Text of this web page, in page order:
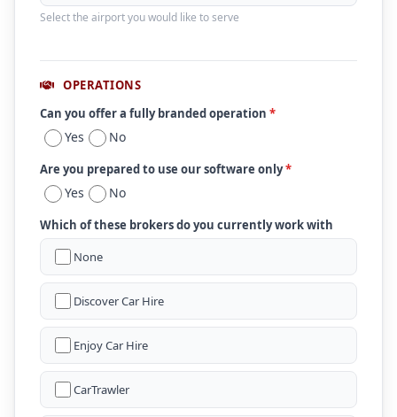
Select the airport you would like to serve
OPERATIONS
Can you offer a fully branded operation *
Yes No
Are you prepared to use our software only*
Yes No
Which of these brokers do you currently work with
None
Discover Car Hire
Enjoy Car Hire
CarTrawler